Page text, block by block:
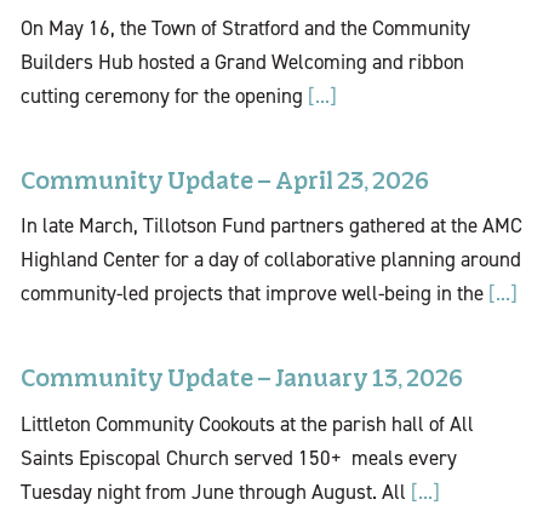
On May 16, the Town of Stratford and the Community
Builders Hub hosted a Grand Welcoming and ribbon
cutting ceremony for the opening [...]
Community Update – April 23, 2026
In late March, Tillotson Fund partners gathered at the AMC
Highland Center for a day of collaborative planning around
community-led projects that improve well-being in the [...]
Community Update – January 13, 2026
Littleton Community Cookouts at the parish hall of All
Saints Episcopal Church served 150+ meals every
Tuesday night from June through August. All [...]